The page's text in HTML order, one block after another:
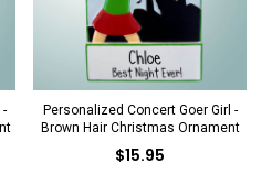
Personalized Concert Goer Girl -
Brown Hair Christmas Ornament
$15.95